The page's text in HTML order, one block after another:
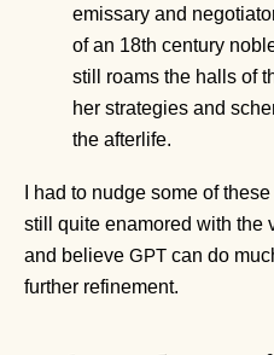
emissary and
of an 18th century
still roams the halls of
her strategies and
the afterlife.
I had to nudge some of
still quite enamored with the
and believe GPT can do
further refinement.